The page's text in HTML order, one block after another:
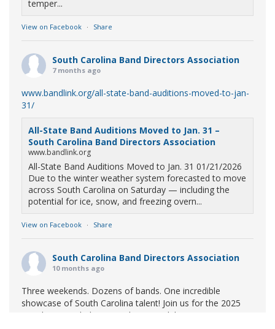
temper...
View on Facebook · Share
South Carolina Band Directors Association
7 months ago
www.bandlink.org/all-state-band-auditions-moved-to-jan-
31/
All-State Band Auditions Moved to Jan. 31 –
South Carolina Band Directors Association
www.bandlink.org
All-State Band Auditions Moved to Jan. 31 01/21/2026
Due to the winter weather system forecasted to move
across South Carolina on Saturday — including the
potential for ice, snow, and freezing overn...
View on Facebook · Share
South Carolina Band Directors Association
10 months ago
Three weekends. Dozens of bands. One incredible
showcase of South Carolina talent! Join us for the 2025
Marching Band Championships to celebrate our state's